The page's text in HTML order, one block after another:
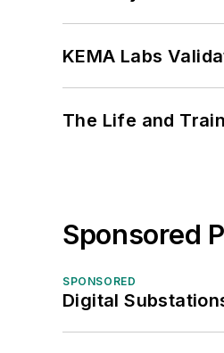
KEMA Labs
The Life and
Sponsored
SPONSORED
Digital